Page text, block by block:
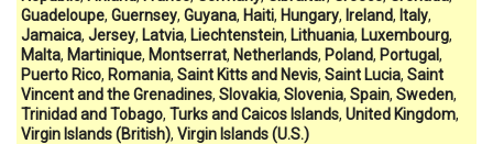
Guadeloupe, Guernsey, Guyana, Haiti, Hungary, Ireland, Italy,
Jamaica, Jersey, Latvia, Liechtenstein, Lithuania, Luxembourg,
Malta, Martinique, Montserrat, Netherlands, Poland, Portugal,
Puerto Rico, Romania, Saint Kitts and Nevis, Saint Lucia, Saint
Vincent and the Grenadines, Slovakia, Slovenia, Spain, Sweden,
Trinidad and Tobago, Turks and Caicos Islands, United Kingdom,
Virgin Islands (British), Virgin Islands (U.S.)